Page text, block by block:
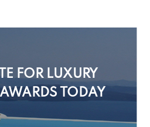
FOR LUXURY
TODAY